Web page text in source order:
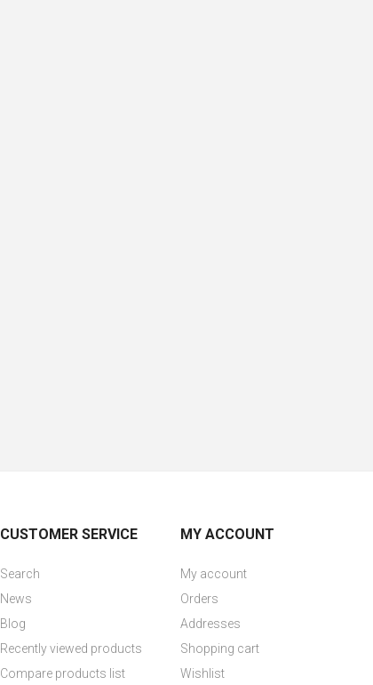
CUSTOMER SERVICE
Search
News
Blog
Recently viewed products
Compare products list
MY ACCOUNT
My account
Orders
Addresses
Shopping cart
Wishlist